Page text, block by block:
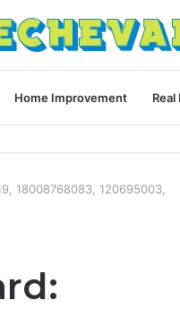
Home Improvement Real
18008768083, 120695003,